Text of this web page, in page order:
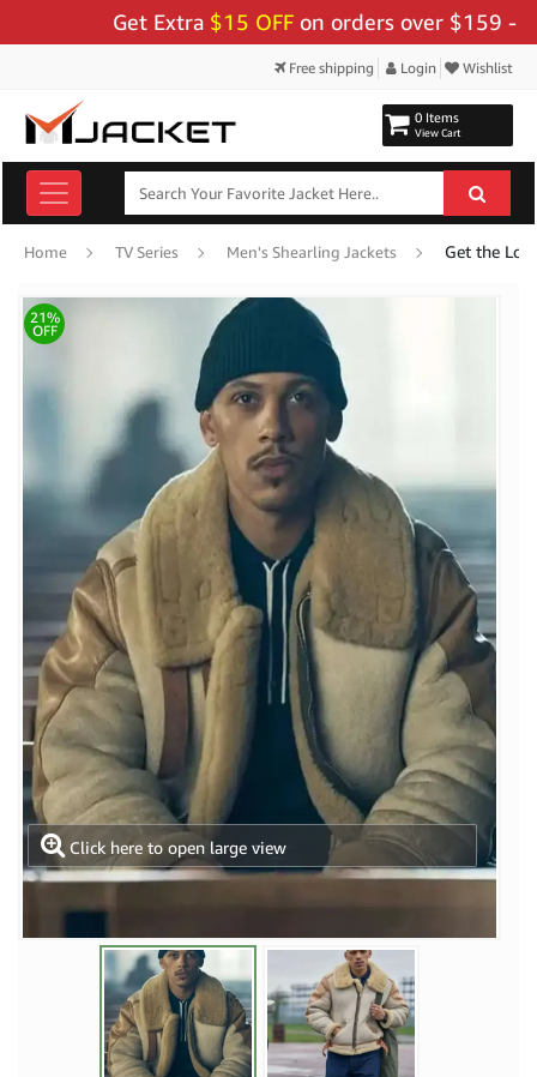
Get Extra$15 OFF on orders over $159 - Use
Free shipping Login Wishlist
0 Items
View Cart
Home TV Series Men's Shearling Jackets
Click here to open large view
21%
OFF